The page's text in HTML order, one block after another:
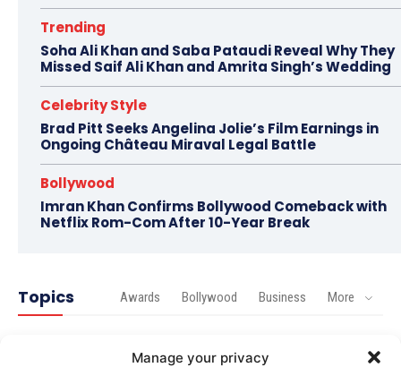
Manage your privacy
Trending
Soha Ali Khan and Saba Pataudi Reveal Why They
Missed Saif Ali Khan and Amrita Singh’s Wedding
Celebrity Style
Brad Pitt Seeks Angelina Jolie’s Film Earnings in
Ongoing Château Miraval Legal Battle
Bollywood
Imran Khan Confirms Bollywood Comeback with
Netflix Rom-Com After 10-Year Break
Topics Awards Bollywood Business More
Amaal Mallik Reveals How Arijit Singh Came On Board